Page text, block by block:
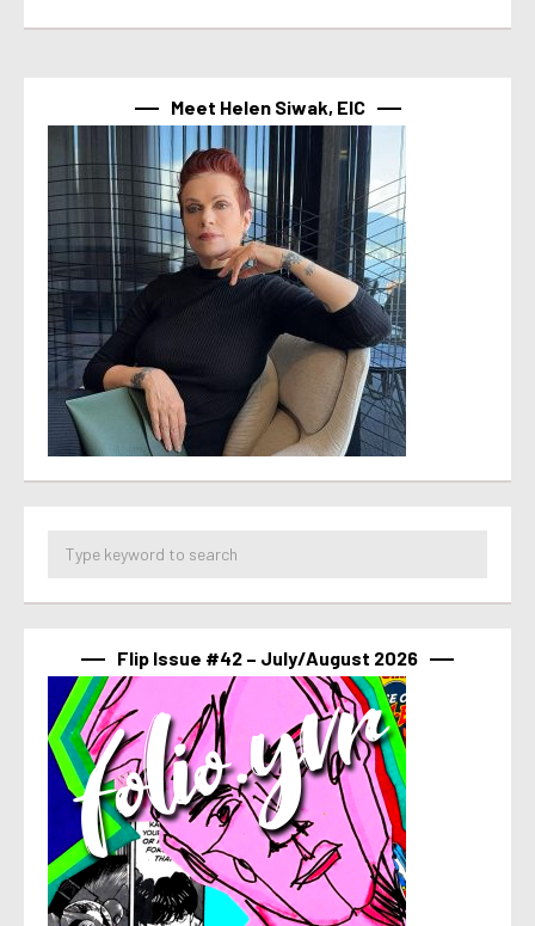
Meet Helen Siwak, EIC
Flip Issue #42 – July/August 2026